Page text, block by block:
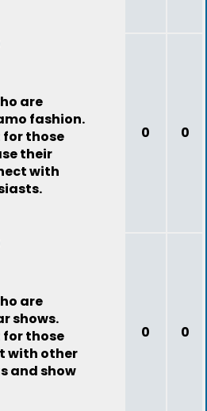
are
fashion.
for those
their
with
0 0
are
shows.
for those
with other
and show
0 0